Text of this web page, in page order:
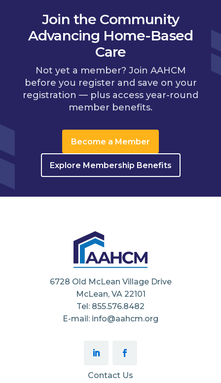
Join the Community
Advancing Home-Based
Care
Not yet a member? Join AAHCM
before you register and save on your
registration — plus access year-round
member benefits.
Become a Member
Explore Membership Benefits
6728 Old McLean Village Drive
McLean, VA 22101
Tel: 855.576.8482
E-mail: info@aahcm.org
Contact Us